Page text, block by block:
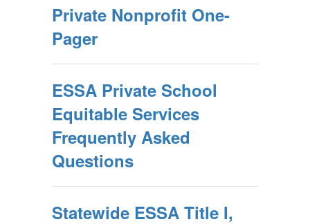
Private Nonprofit One-
Pager
ESSA Private School
Equitable Services
Frequently Asked
Questions
Statewide ESSA Title I,